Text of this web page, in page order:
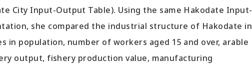
City Input-Output Table). Using the same Hakodate Input-
she compared the industrial structure of Hakodate in
in population, number of workers aged 15 and over, arable
output, fishery production value, manufacturing